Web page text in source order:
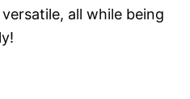
all while being